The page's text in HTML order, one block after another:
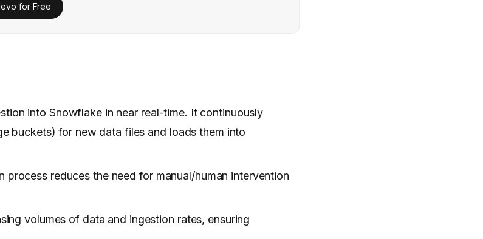
for Free
into Snowflake in near real-time. It continuously
buckets) for new data files and loads them into
process reduces the need for manual/human intervention
volumes of data and ingestion rates, ensuring